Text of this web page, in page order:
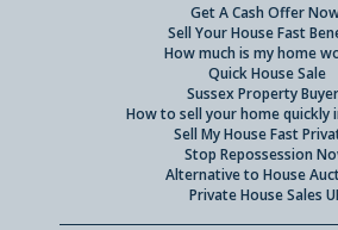
Get A Cash Offer
Sell Your House Fast
How much is my home
Quick House Sale
Sussex Property
How to sell your home quickly
Sell My House Fast
Stop Repossession
Alternative to House
Private House Sales